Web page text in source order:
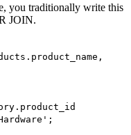
you traditionally write this
JOIN.